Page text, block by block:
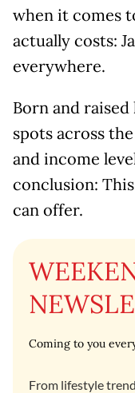
when it comes
actually costs:
everywhere.
Born and
spots across
and income
conclusion:
can offer.
Coming to you
From lifestyle